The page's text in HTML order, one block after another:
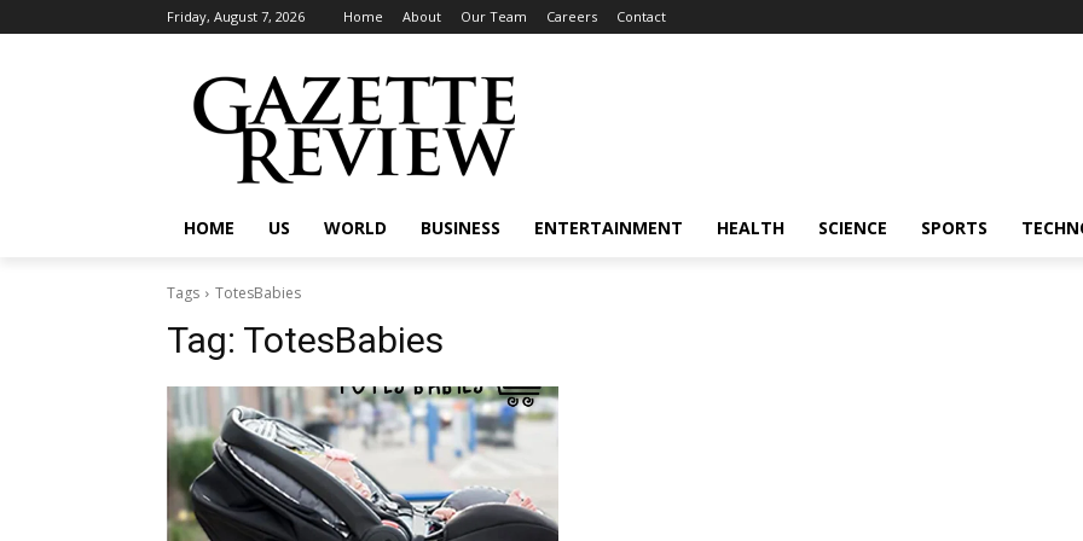
Friday, August 7, 2026 Home About Our Team Careers Contact
HOME US WORLD BUSINESS ENTERTAINMENT HEALTH SCIENCE SPORTS
Tags TotesBabies
Tag: TotesBabies